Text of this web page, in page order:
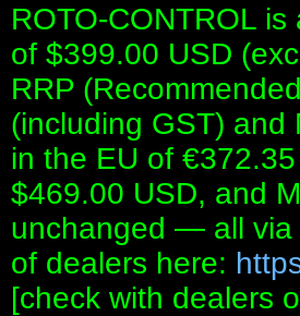
ROTO-CONTROL
of $399.00 USD
RRP
(including GST) and
in the EU of
$469.00 USD, and
unchanged — all via
of dealers here:
[check with dealers